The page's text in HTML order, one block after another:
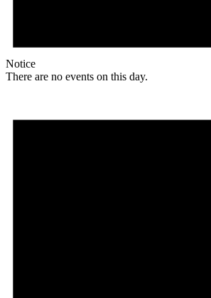
Notice
There are no events on this day.